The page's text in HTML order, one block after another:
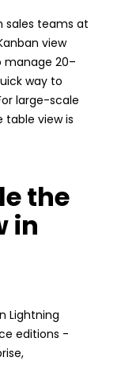
sales teams at
view
manage 20–
way to
large-scale
table view is
the
in
Lightning
editions -